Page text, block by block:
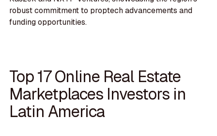
robust commitment to proptech advancements and
funding opportunities.
Top 17 Online Real Estate
Marketplaces Investors in
Latin America